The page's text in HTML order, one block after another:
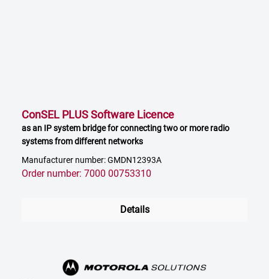
ConSEL PLUS Software Licence
as an IP system bridge for connecting two or more radio
systems from different networks
Manufacturer number: GMDN12393A
Order number: 7000 00753310
Details